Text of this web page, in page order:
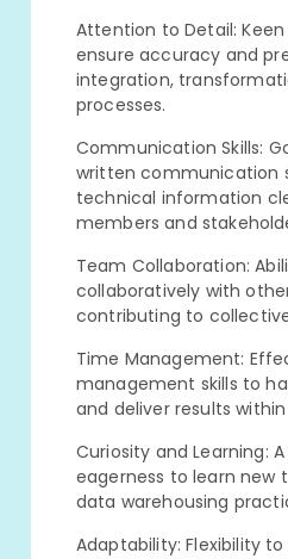
Attention to Detail:
ensure accuracy and
integration,
processes.
Communication Skills:
written communication
technical information
members and
Team Collaboration:
collaboratively with
contributing to
Time Management:
management skills to
and deliver results
Curiosity and Learning:
eagerness to learn new
data warehousing
Adaptability: Flexibility